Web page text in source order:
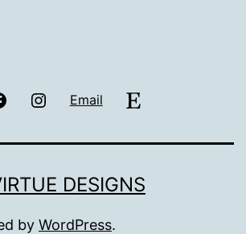
FacebookInstagram
Email
DESIGNS
by WordPress.